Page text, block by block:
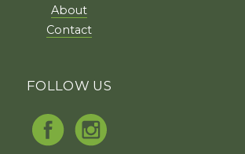
About
Contact
FOLLOW US